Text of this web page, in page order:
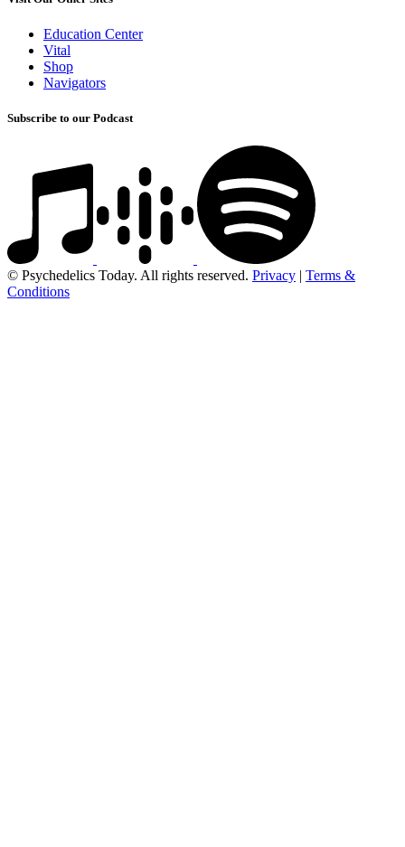
Education Center
Vital
Shop
Navigators
Subscribe to our Podcast
© Psychedelics Today. All rights reserved. Privacy | Terms &
Conditions